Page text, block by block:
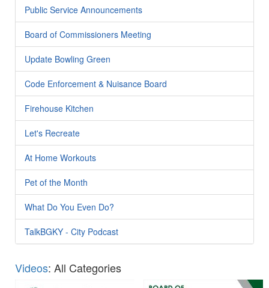
Public Service Announcements
Board of Commissioners Meeting
Update Bowling Green
Code Enforcement & Nuisance Board
Firehouse Kitchen
Let's Recreate
At Home Workouts
Pet of the Month
What Do You Even Do?
TalkBGKY - City Podcast
Videos: All Categories